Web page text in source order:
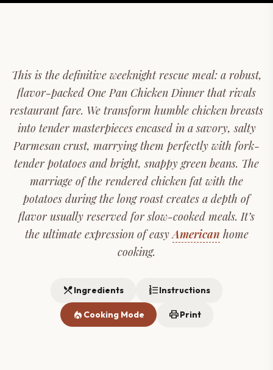
This is the definitive weeknight rescue meal: a robust,
flavor-packed One Pan Chicken Dinner that rivals
restaurant fare. We transform humble chicken breasts
into tender masterpieces encased in a savory, salty
Parmesan crust, marrying them perfectly with fork-
tender potatoes and bright, snappy green beans. The
marriage of the rendered chicken fat with the
potatoes during the long roast creates a depth of
flavor usually reserved for slow-cooked meals. It’s
the ultimate expression of easyAmerican home
cooking.
restaurant_menuIngredients format_list_numberedInstructions
local_fire_department Cooking Mode printPrint